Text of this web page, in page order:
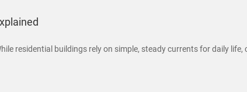
residential buildings rely on simple, steady currents for daily